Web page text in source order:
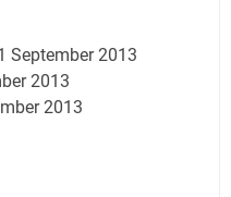
September 2013
2013
2013